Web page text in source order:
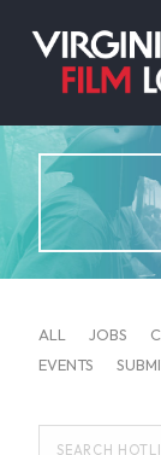
ALL JOBS
EVENTS